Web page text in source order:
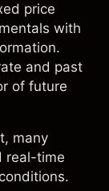
price
with
and past
of future
many
real-time